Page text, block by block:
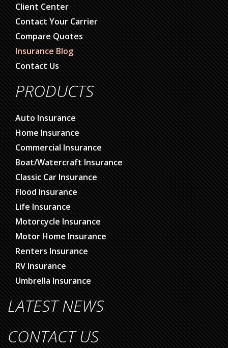
Client Center
Contact Your Carrier
Compare Quotes
Insurance Blog
Contact Us
PRODUCTS
Auto Insurance
Home Insurance
Commercial Insurance
Boat/Watercraft Insurance
Classic Car Insurance
Flood Insurance
Life Insurance
Motorcycle Insurance
Motor Home Insurance
Renters Insurance
RV Insurance
Umbrella Insurance
LATEST NEWS
CONTACT US